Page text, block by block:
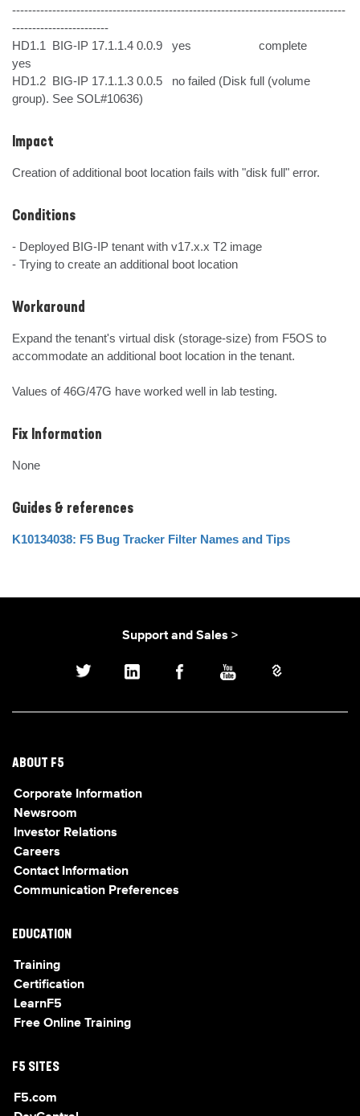
-----------------------------------------------------------------------------------
------------------------
HD1.1  BIG-IP 17.1.1.4 0.0.9   yes                     complete
yes
HD1.2  BIG-IP 17.1.1.3 0.0.5   no failed (Disk full (volume
group). See SOL#10636)
Impact
Creation of additional boot location fails with "disk full" error.
Conditions
- Deployed BIG-IP tenant with v17.x.x T2 image
- Trying to create an additional boot location
Workaround
Expand the tenant's virtual disk (storage-size) from F5OS to
accommodate an additional boot location in the tenant.
Values of 46G/47G have worked well in lab testing.
Fix Information
None
Guides & references
K10134038: F5 Bug Tracker Filter Names and Tips
Support and Sales >
ABOUT F5
Corporate Information
Newsroom
Investor Relations
Careers
Contact Information
Communication Preferences
EDUCATION
Training
Certification
LearnF5
Free Online Training
F5 SITES
F5.com